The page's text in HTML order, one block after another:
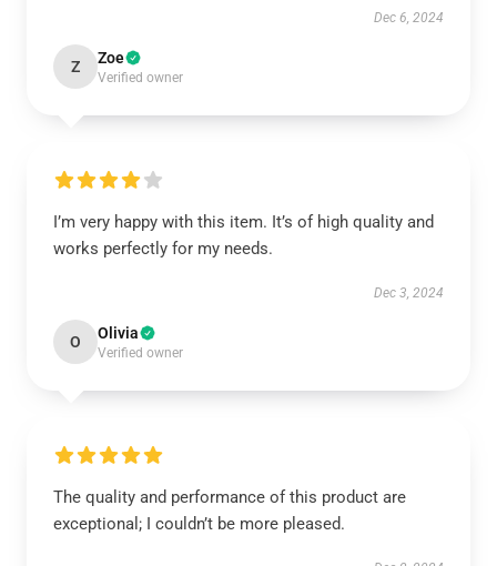
Dec 6, 2024
Z Zoe
Verified owner
I’m very happy with this item. It’s of high quality and
works perfectly for my needs.
Dec 3, 2024
O Olivia
Verified owner
The quality and performance of this product are
exceptional; I couldn’t be more pleased.